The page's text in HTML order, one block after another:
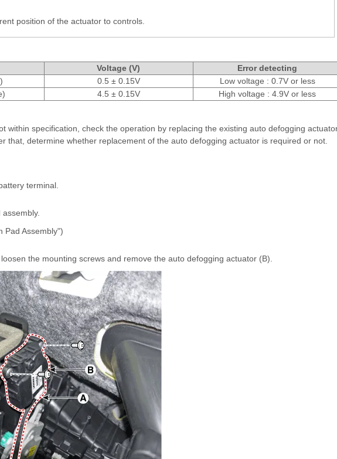
position of the actuator to controls.
Voltage (V)
Error detecting
0.5 ± 0.15V
Low voltage : 0.7V or less
4.5 ± 0.15V High voltage : 4.9V or less
within specification, check the operation by replacing the existing auto defogging
that, determine whether replacement of the auto defogging actuator is required or not.
terminal.
Pad Assembly")
the mounting screws and remove the auto defogging actuator (B).